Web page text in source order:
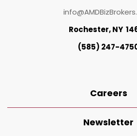
Rochester, NY
(585) 247-
Careers
Newsletter